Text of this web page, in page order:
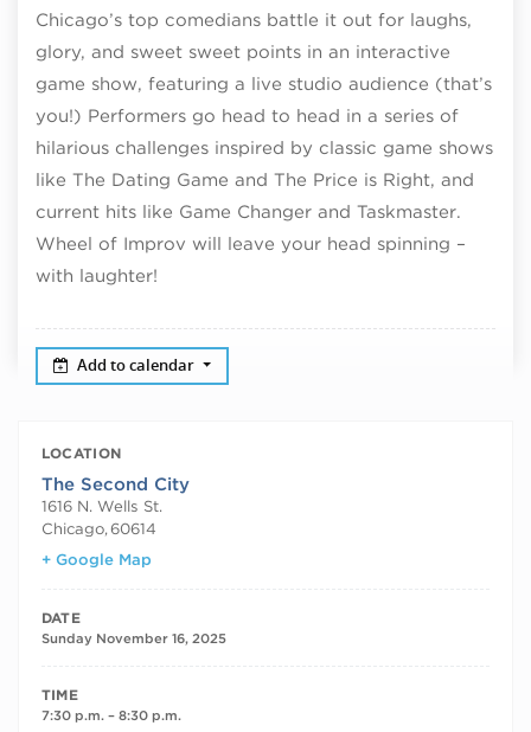
Chicago’s top comedians battle it out for laughs,
glory, and sweet sweet points in an interactive
game show, featuring a live studio audience (that’s
you!) Performers go head to head in a series of
hilarious challenges inspired by classic game shows
like The Dating Game and The Price is Right, and
current hits like Game Changer and Taskmaster.
Wheel of Improv will leave your head spinning –
with laughter!
Add to calendar
LOCATION
The Second City
1616 N. Wells St.
Chicago, 60614
+ Google Map
DATE
Sunday November 16, 2025
TIME
7:30 p.m. – 8:30 p.m.